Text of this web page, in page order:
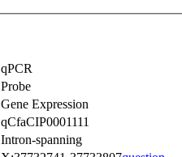
qPCR
Probe
Gene Expression
qCfaCIP0001111
Intron-spanning